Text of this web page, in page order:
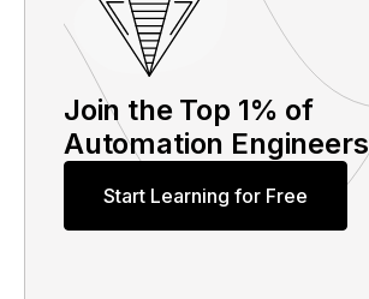
Join the Top 1% of
Automation Engineers
Start Learning for Free